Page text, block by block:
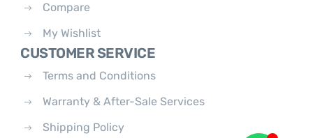
Compare
My Wishlist
CUSTOMER SERVICE
Terms and Conditions
Warranty & After-Sale Services
Shipping Policy